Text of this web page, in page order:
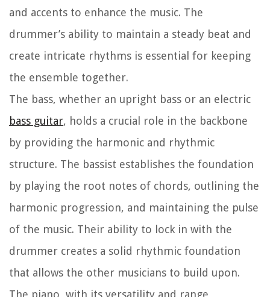
and accents to enhance the music. The
drummer’s ability to maintain a steady beat and
create intricate rhythms is essential for keeping
the ensemble together.
The bass, whether an upright bass or an electric
bass guitar, holds a crucial role in the backbone
by providing the harmonic and rhythmic
structure. The bassist establishes the foundation
by playing the root notes of chords, outlining the
harmonic progression, and maintaining the pulse
of the music. Their ability to lock in with the
drummer creates a solid rhythmic foundation
that allows the other musicians to build upon.